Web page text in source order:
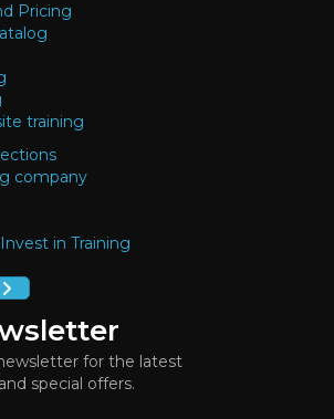
Pricing
training
company
in Training
for the latest
special offers.